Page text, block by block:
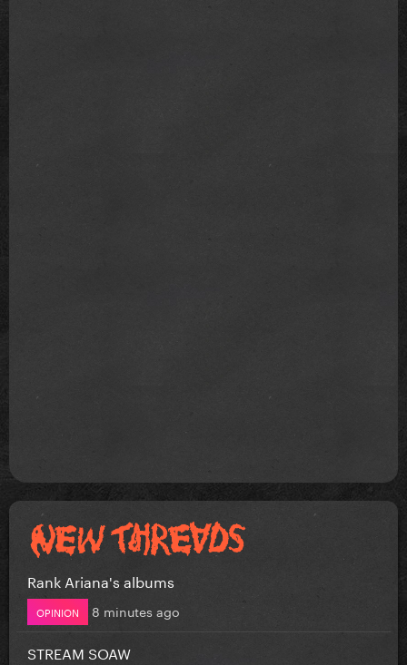
Rank Ariana's albums
OPINION 8 minutes ago
STREAM SOAW